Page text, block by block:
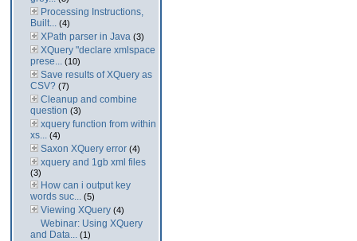
Processing Instructions,
Built... (4)
XPath parser in Java (3)
XQuery "declare xmlspace
prese... (10)
Save results of XQuery as
CSV? (7)
Cleanup and combine
question (3)
xquery function from within
xs... (4)
Saxon XQuery error (4)
xquery and 1gb xml files
(3)
How can i output key
words suc... (5)
Viewing XQuery (4)
Webinar: Using XQuery
and Data... (1)